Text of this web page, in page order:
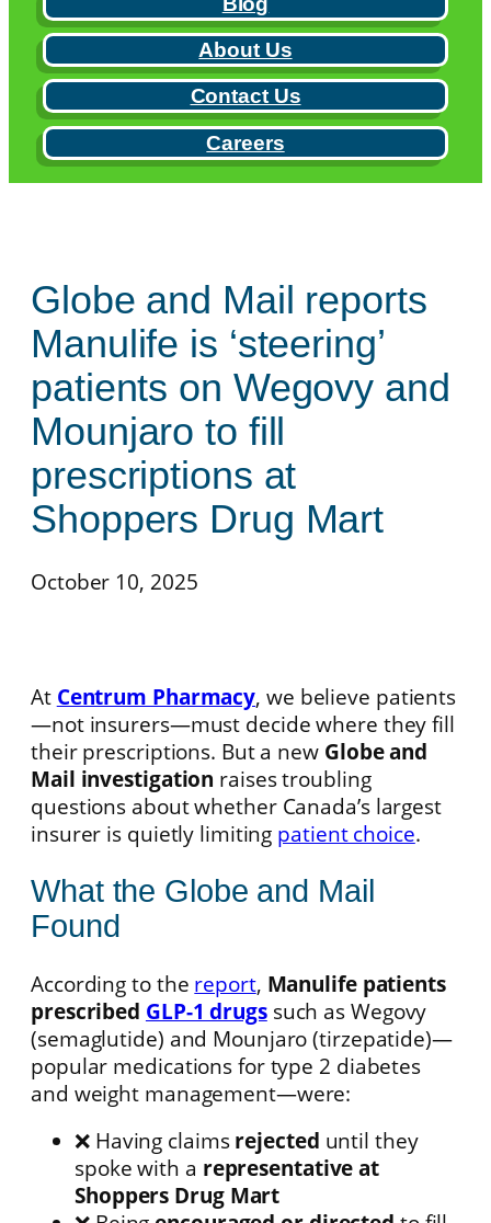
About Us
Contact Us
Careers
Globe and Mail reports
Manulife is ‘steering’
patients on Wegovy and
Mounjaro to fill
prescriptions at
Shoppers Drug Mart
October 10, 2025
At Centrum Pharmacy, we believe patients
—not insurers—must decide where they fill
their prescriptions. But a new Globe and
Mail investigation raises troubling
questions about whether Canada’s largest
insurer is quietly limiting patient choice.
What the Globe and Mail
Found
According to the report, Manulife patients
prescribed GLP-1 drugssuch as Wegovy
(semaglutide) and Mounjaro (tirzepatide)—
popular medications for type 2 diabetes
and weight management—were:
❌ Having claims rejected until they
spoke with a representative at
Shoppers Drug Mart